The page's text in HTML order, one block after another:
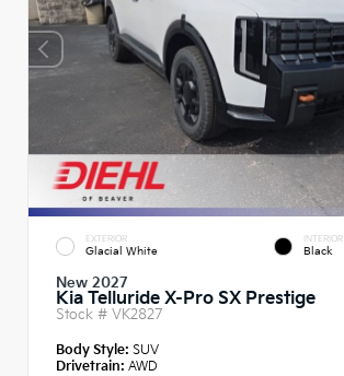
EXTERIOR
Glacial White
INTERIOR
Black
New 2027
Kia Telluride X-Pro SX Prestige
Stock # VK2827
Body Style: SUV
Drivetrain: AWD